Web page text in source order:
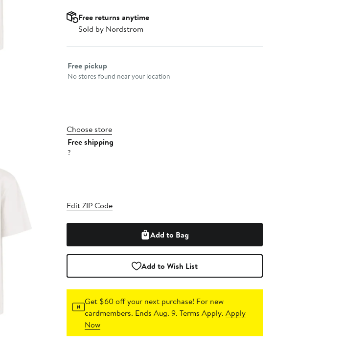
Free returns anytime
Sold by Nordstrom
Select fulfillment method
Free pickup
No stores found near your location
Choose store
Free shipping
?
Edit ZIP Code
Add to Bag
Add to Wish List
Get $60 off your next purchase! For new
cardmembers. Ends Aug. 9. Terms Apply.Apply
Now